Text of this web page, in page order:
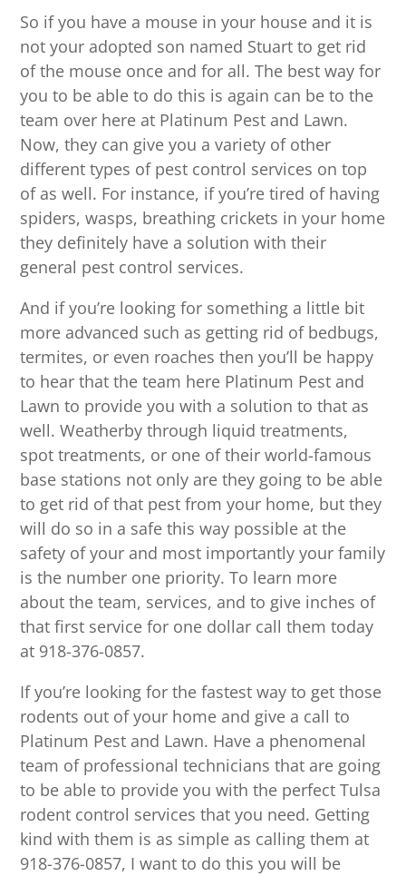
So if you have a mouse in your house and it is
not your adopted son named Stuart to get rid
of the mouse once and for all. The best way for
you to be able to do this is again can be to the
team over here at Platinum Pest and Lawn.
Now, they can give you a variety of other
different types of pest control services on top
of as well. For instance, if you’re tired of having
spiders, wasps, breathing crickets in your home
they definitely have a solution with their
general pest control services.
And if you’re looking for something a little bit
more advanced such as getting rid of bedbugs,
termites, or even roaches then you’ll be happy
to hear that the team here Platinum Pest and
Lawn to provide you with a solution to that as
well. Weatherby through liquid treatments,
spot treatments, or one of their world-famous
base stations not only are they going to be able
to get rid of that pest from your home, but they
will do so in a safe this way possible at the
safety of your and most importantly your family
is the number one priority. To learn more
about the team, services, and to give inches of
that first service for one dollar call them today
at 918-376-0857.
If you’re looking for the fastest way to get those
rodents out of your home and give a call to
Platinum Pest and Lawn. Have a phenomenal
team of professional technicians that are going
to be able to provide you with the perfect Tulsa
rodent control services that you need. Getting
kind with them is as simple as calling them at
918-376-0857, I want to do this you will be